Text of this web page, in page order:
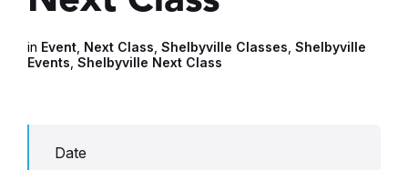
in Event Next Class Shelbyville Classes Shelbyville
Events Shelbyville Next Class
Date